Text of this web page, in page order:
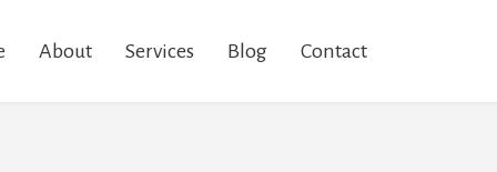
About Services Blog Contact